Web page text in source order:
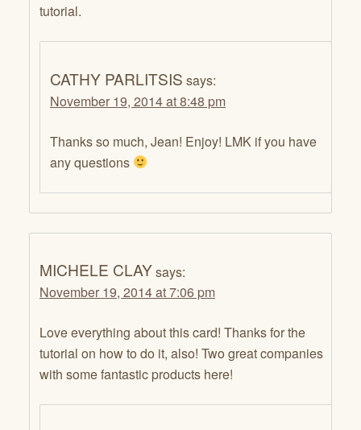
tutorial.
CATHY PARLITSIS says:
November 19, 2014 at 8:48 pm
Thanks so much, Jean! Enjoy! LMK if you have
any questions
MICHELE CLAYsays:
November 19, 2014 at 7:06 pm
Love everything about this card! Thanks for the
tutorial on how to do it, also! Two great companies
with some fantastic products here!